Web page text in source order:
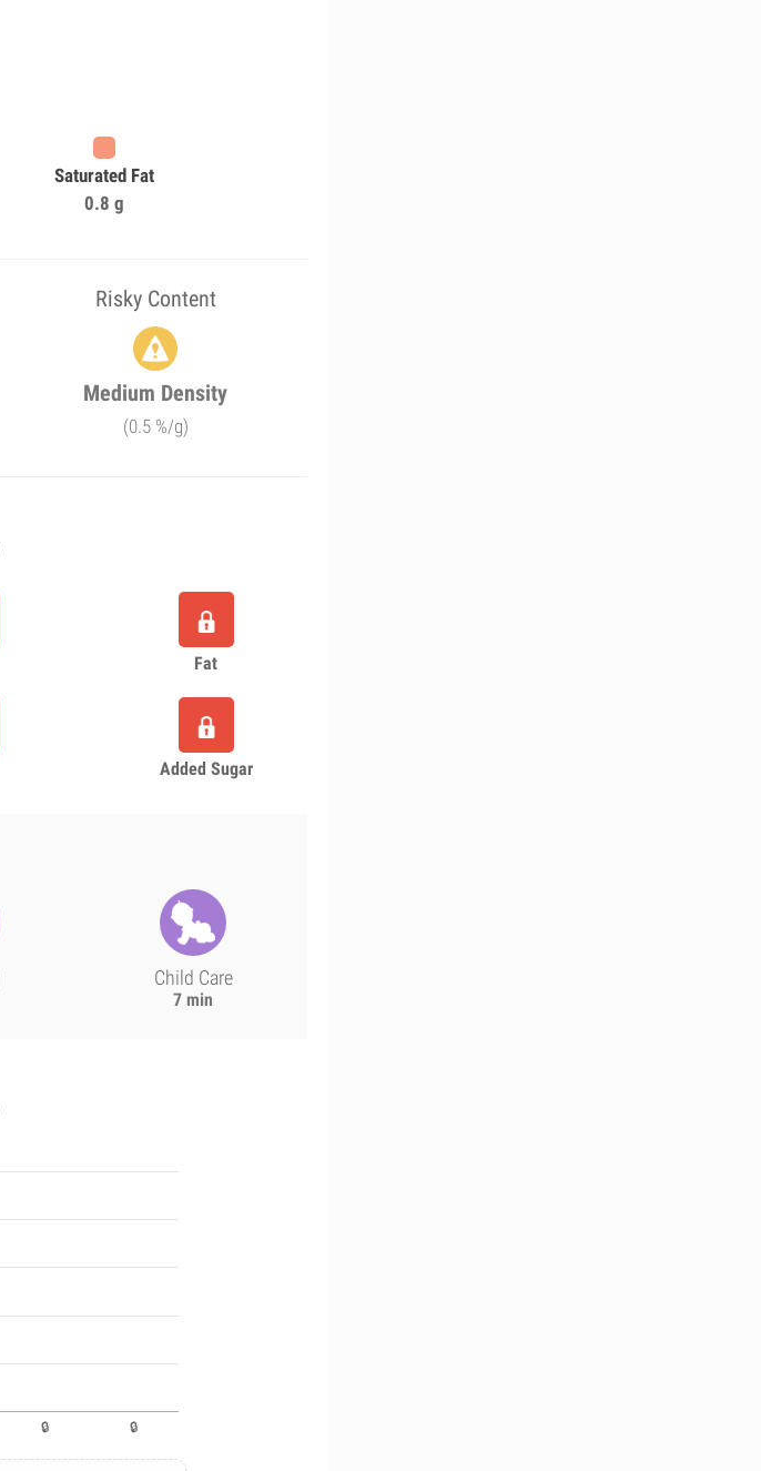
Saturated Fat
0.8 g
Risky Content
Medium Density
(0.5 %/g)
Fat
Added Sugar
Child Care
7 min